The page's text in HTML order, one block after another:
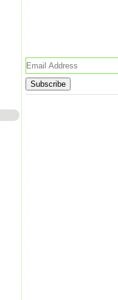
Email
Address